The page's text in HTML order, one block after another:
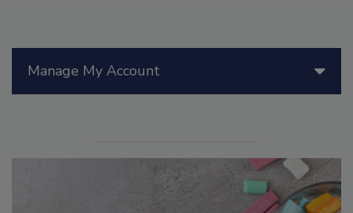
Manage My Account